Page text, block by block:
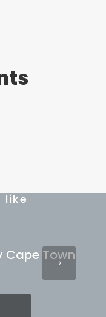
like
Cape Town